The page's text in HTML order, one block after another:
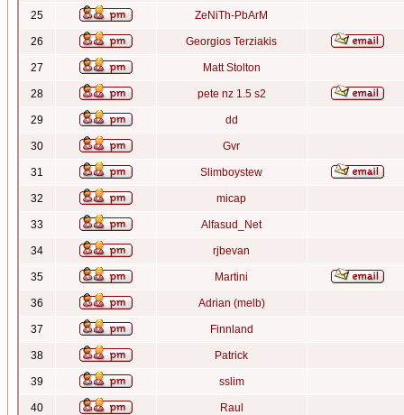
25 ZeNiTh-PbArM
26 Georgios Terziakis
27 Matt Stolton
28 pete nz 1.5 s2
29 dd
30 Gvr
31 Slimboystew
32 micap
33 Alfasud_Net
34 rjbevan
35 Martini
36 Adrian (melb)
37 Finnland
38 Patrick
39 sslim
40 Raul